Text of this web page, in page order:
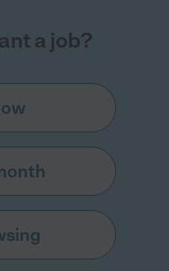
a job?